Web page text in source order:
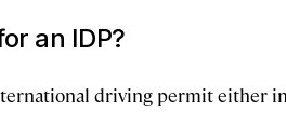
an IDP?
driving permit either